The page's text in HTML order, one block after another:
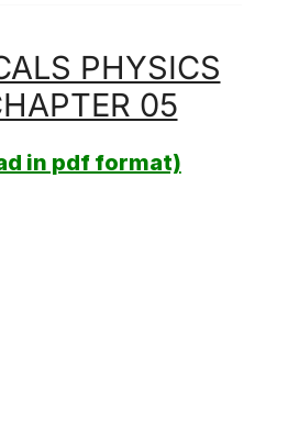
PHYSICS
05
in pdf format)